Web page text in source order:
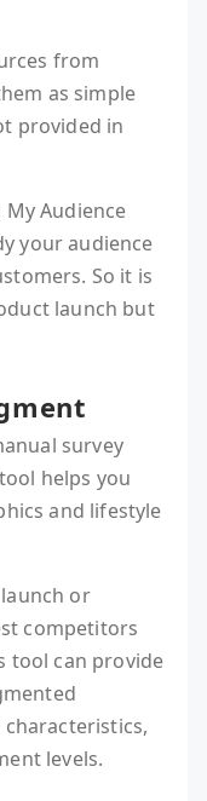
from
as simple
provided in
Audience
your audience
So it is
launch but
survey
helps you
and lifestyle
or
competitors
tool can provide
levels.